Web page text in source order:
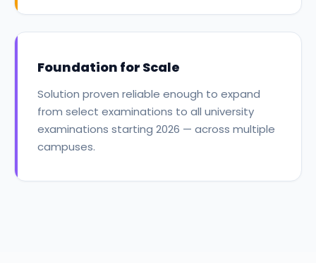
Foundation for Scale
Solution proven reliable enough to expand
from select examinations to all university
examinations starting 2026 — across multiple
campuses.